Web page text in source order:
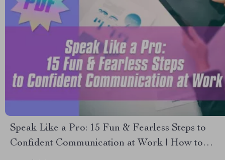
Speak Like a Pro: 15 Fun & Fearless Steps to
Confident Communication at Work | How to